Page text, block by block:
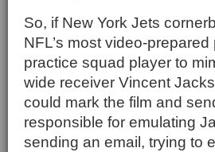
So, if New York Jets
NFL’s most video-
practice squad player to
wide receiver Vincent
could mark the film and
responsible for emulating
sending an email, trying to